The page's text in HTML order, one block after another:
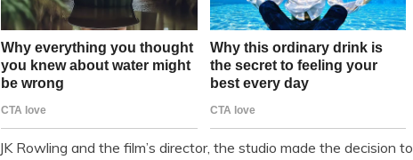
Rowling and the film’s director, the studio made the decision to